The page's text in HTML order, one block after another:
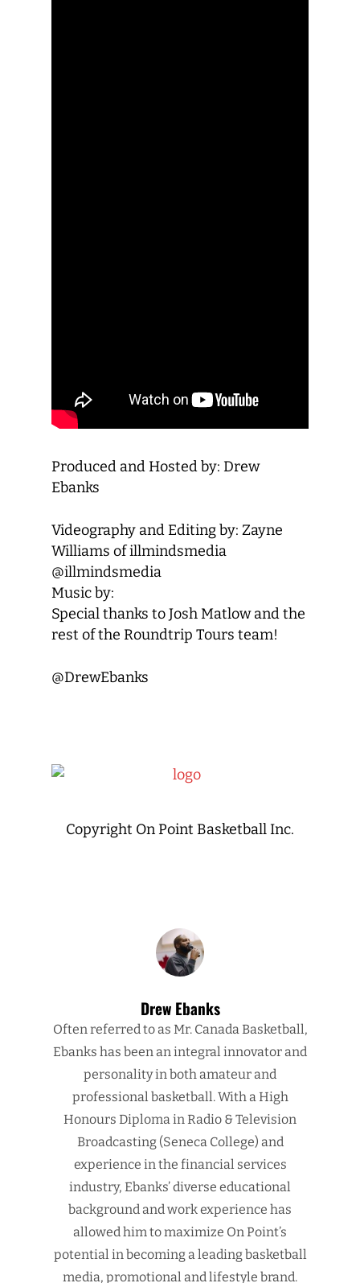
Produced and Hosted by: Drew
Ebanks
Videography and Editing by: Zayne
Williams of illmindsmedia
@illmindsmedia
Music by:
Special thanks to Josh Matlow and the
rest of the Roundtrip Tours team!
@DrewEbanks
Copyright On Point Basketball Inc.
Drew Ebanks
Often referred to as Mr. Canada Basketball,
Ebanks has been an integral innovator and
personality in both amateur and
professional basketball. With a High
Honours Diploma in Radio & Television
Broadcasting (Seneca College) and
experience in the financial services
industry, Ebanks’ diverse educational
background and work experience has
allowed him to maximize On Point’s
potential in becoming a leading basketball
media, promotional and lifestyle brand.